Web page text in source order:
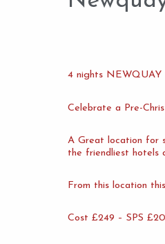
4 nights
Celebrate a Pre-
A Great location for
the friendliest hotels
From this location
Cost £249 – SPS £20